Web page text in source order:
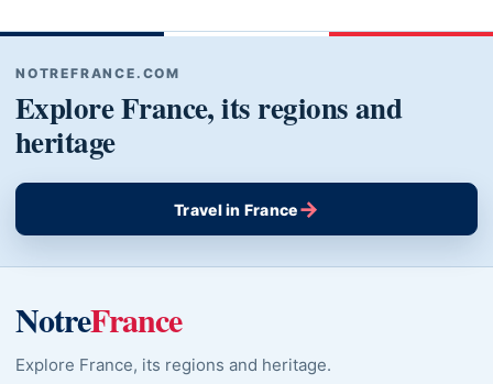
NOTREFRANCE.COM
Explore France, its regions and
heritage
Travel in France→
NotreFrance
Explore France, its regions and heritage.